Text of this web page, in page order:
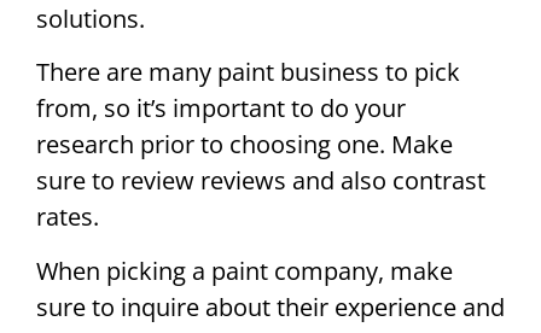
solutions.
There are many paint business to pick
from, so it’s important to do your
research prior to choosing one. Make
sure to review reviews and also contrast
rates.
When picking a paint company, make
sure to inquire about their experience and